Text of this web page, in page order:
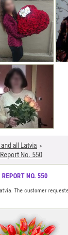
all Latvia
No. 550
NO. 550
The customer